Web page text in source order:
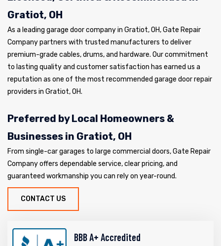
Gratiot, OH
As a leading garage door company in Gratiot, OH, Gate Repair
Company partners with trusted manufacturers to deliver
premium-grade cables, drums, and hardware. Our commitment
to lasting quality and customer satisfaction has earned us a
reputation as one of the most recommended garage door repair
providers in Gratiot, OH.
Preferred by Local Homeowners &
Businesses in Gratiot, OH
From single-car garages to large commercial doors, Gate Repair
Company offers dependable service, clear pricing, and
guaranteed workmanship you can rely on year-round.
CONTACT US
BBB A+ Accredited